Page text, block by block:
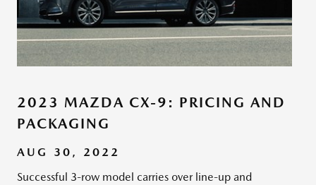
2023 MAZDA CX-9: PRICING AND
PACKAGING
AUG 30, 2022
Successful 3-row model carries over line-up and